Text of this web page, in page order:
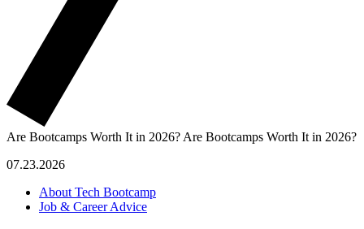
Are Bootcamps Worth It in 2026? Are Bootcamps Worth It in 2026?
07.23.2026
About Tech Bootcamp
Job & Career Advice